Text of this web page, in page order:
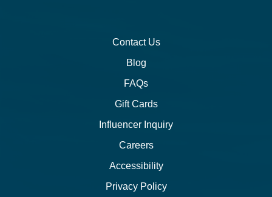
Contact Us
Blog
FAQs
Gift Cards
Influencer Inquiry
Careers
Accessibility
Privacy Policy